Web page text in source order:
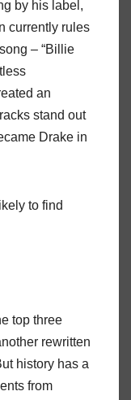
by his label,
currently rules
– “Billie
an
stand out
Drake in
to find
top three
rewritten
history has a
from